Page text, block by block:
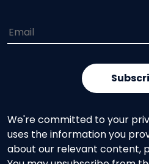
We're committed to your
uses the information you
about our relevant content,